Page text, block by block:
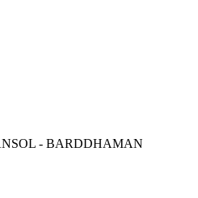
- BARDDHAMAN